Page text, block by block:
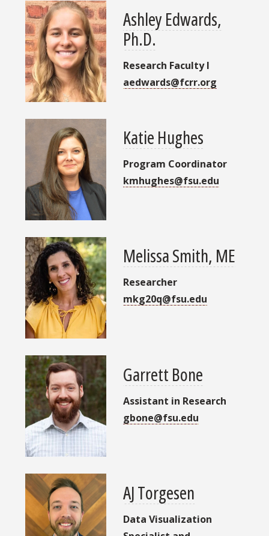
Ashley Edwards,
Ph.D.
Research Faculty I
aedwards@fcrr.org
Katie Hughes
Program Coordinator
kmhughes@fsu.edu
Melissa Smith, ME
Researcher
mkg20q@fsu.edu
Garrett Bone
Assistant in Research
gbone@fsu.edu
AJ Torgesen
Data Visualization